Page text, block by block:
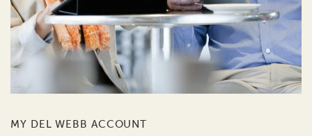
MY DEL WEBB ACCOUNT